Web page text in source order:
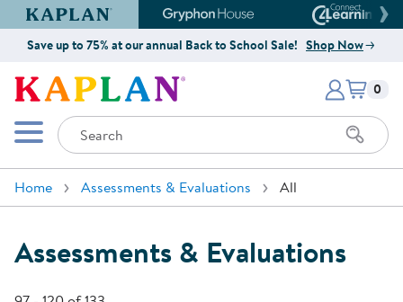
Kaplan Early Learning Company Website
Gryphon House Website
Save up to 75% at our annual Back to School Sale! Shop Now
Kaplan Early Learning Company
Mobile Menu
Search
Items
0
Home Assessments & Evaluations All
Assessments & Evaluations